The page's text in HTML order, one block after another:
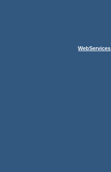
WebServices